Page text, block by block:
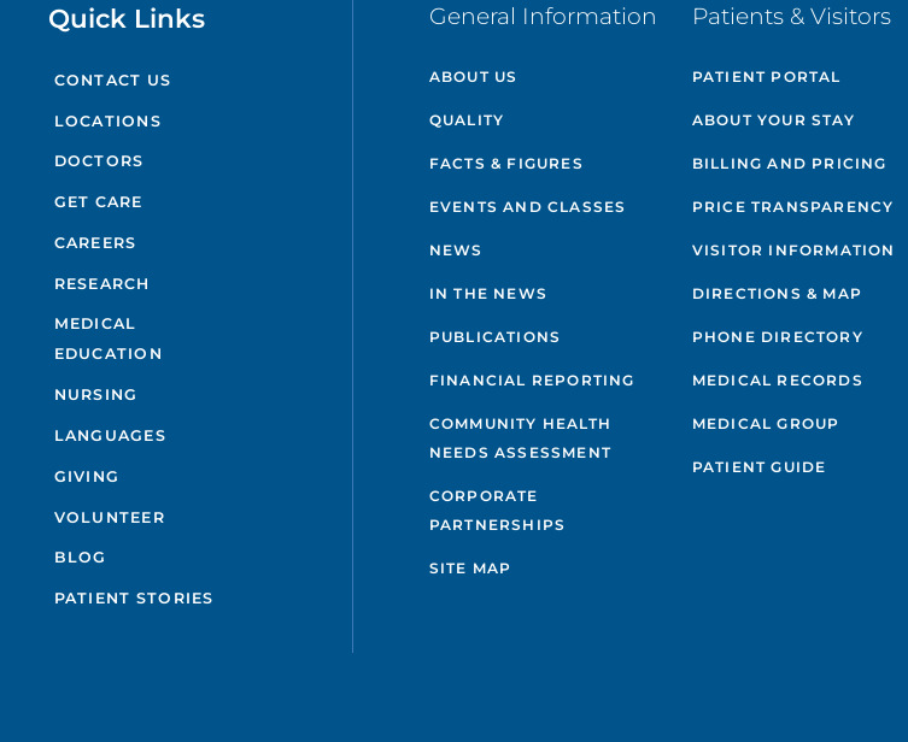
Quick Links
CONTACT US
LOCATIONS
DOCTORS
GET CARE
CAREERS
RESEARCH
MEDICAL
EDUCATION
NURSING
LANGUAGES
GIVING
VOLUNTEER
BLOG
PATIENT STORIES
General Information
ABOUT US
QUALITY
FACTS & FIGURES
EVENTS AND CLASSES
NEWS
IN THE NEWS
PUBLICATIONS
FINANCIAL REPORTING
COMMUNITY HEALTH
NEEDS ASSESSMENT
CORPORATE
PARTNERSHIPS
SITE MAP
Patients & Visitors
PATIENT PORTAL
ABOUT YOUR STAY
BILLING AND PRICING
PRICE TRANSPARENCY
VISITOR INFORMATION
DIRECTIONS & MAP
PHONE DIRECTORY
MEDICAL RECORDS
MEDICAL GROUP
PATIENT GUIDE